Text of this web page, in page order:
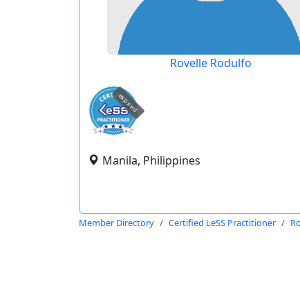
Rovelle Rodulfo
expired
Manila, Philippines
Member Directory Certified LeSS Practitioner